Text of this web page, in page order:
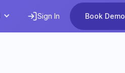
Sign In Book Demo